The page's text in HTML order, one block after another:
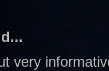
very